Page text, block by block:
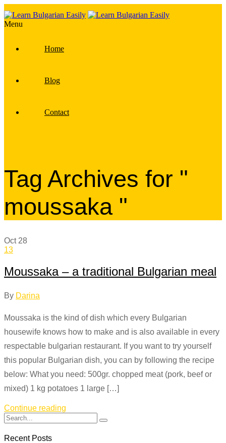
Menu
Home
Blog
Contact
Tag Archives for "
moussaka "
Oct 28
13
Moussaka – a traditional Bulgarian meal
By Darina
Moussaka is the kind of dish which every Bulgarian
housewife knows how to make and is also available in every
respectable bulgarian restaurant. If you want to try yourself
this popular Bulgarian dish, you can by following the recipe
below: What you need: 500gr. chopped meat (pork, beef or
mixed) 1 kg potatoes 1 large […]
Continue reading
Recent Posts